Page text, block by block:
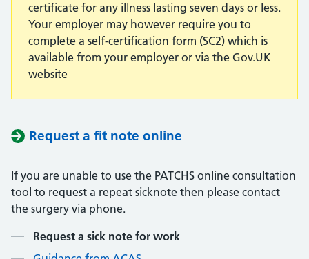
certificate for any illness lasting seven days or less.
Your employer may however require you to
complete a self-certification form (SC2) which is
available from your employer or via the Gov.UK
website
Request a fit note online
If you are unable to use the PATCHS online consultation
tool to request a repeat sicknote then please contact
the surgery via phone.
Contents
Request a sick note for work